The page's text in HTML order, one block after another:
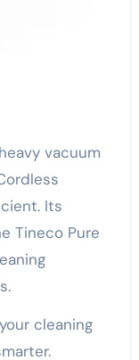
Its
Tineco Pure
cleaning